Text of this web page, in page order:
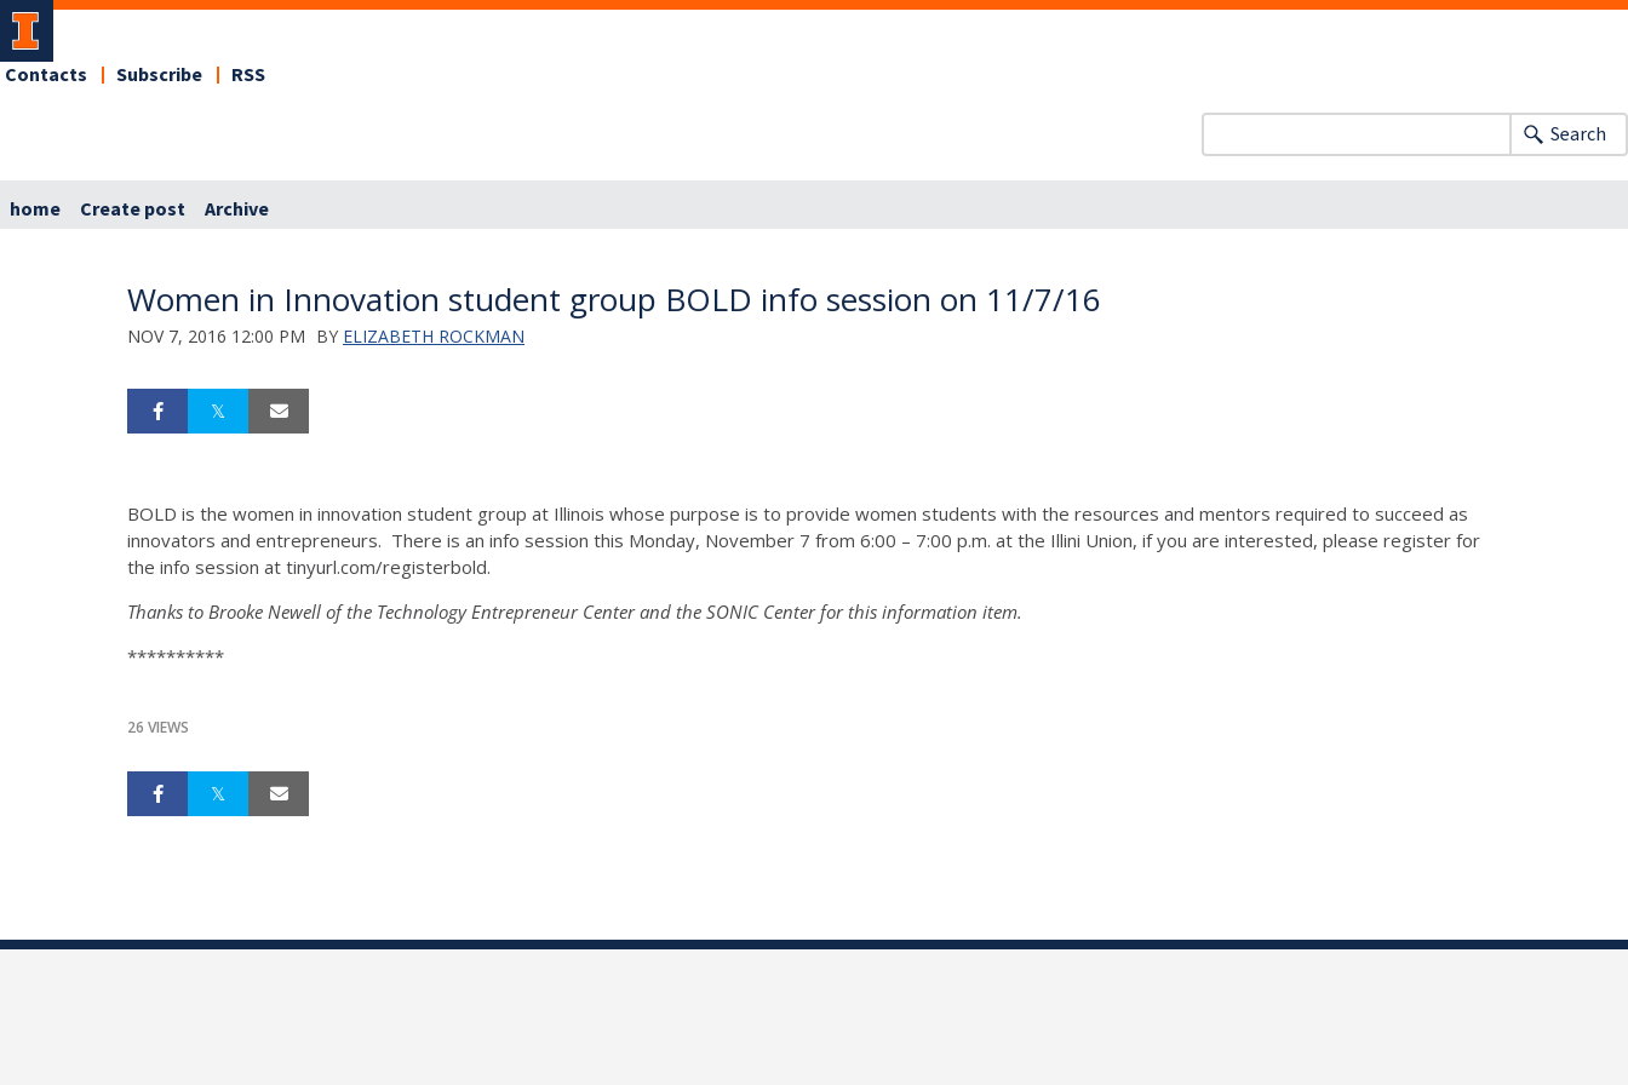
Contacts Subscribe RSS
Search
home Create post Archive
Women in Innovation student group BOLD info session on 11/7/16
NOV 7, 2016 12:00 PM BY ELIZABETH ROCKMAN
BOLD is the women in innovation student group at Illinois whose purpose is to provide women students with the resources and mentors required to succeed as
innovators and entrepreneurs. There is an info session this Monday, November 7 from 6:00 – 7:00 p.m. at the Illini Union, if you are interested, please register for
the info session at tinyurl.com/registerbold.
Thanks to Brooke Newell of the Technology Entrepreneur Center and the SONIC Center for this information item.
**********
26 VIEWS